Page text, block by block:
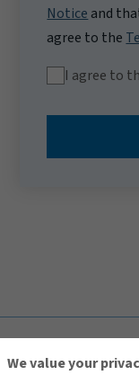
Notice and
agree to the
I agree to
We value your